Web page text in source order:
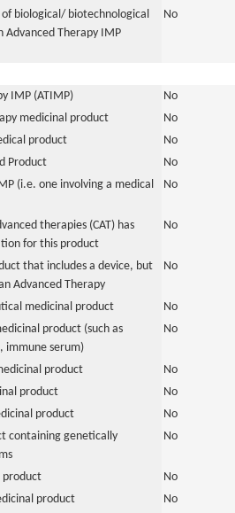
biological/ biotechnological
Therapy IMP
No
IMP (ATIMP)
No
medicinal product
No
product
No
Product
No
(i.e. one involving a medical
No
therapies (CAT) has
for this product
No
that includes a device, but
Advanced Therapy
No
medicinal product
No
product (such as
immune serum)
No
product
No
product
No
product
No
containing genetically
No
product
No
product
No